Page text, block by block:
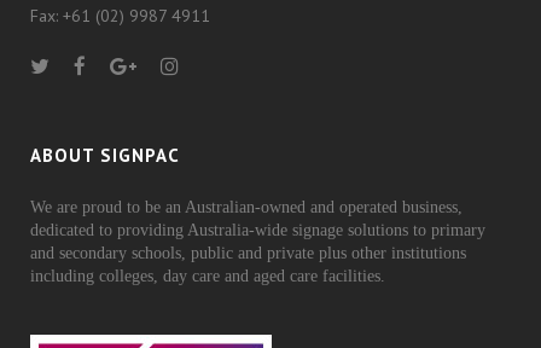
Fax: +61 (02) 9987 4911
ABOUT SIGNPAC
We are proud to be an Australian-owned and operated business,
dedicated to providing Australia-wide signage solutions to primary
and secondary schools, public and private plus other institutions
including colleges, day care and aged care facilities.